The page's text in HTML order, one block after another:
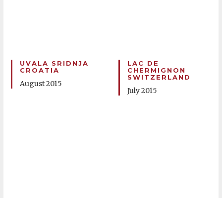
UVALA SRIDNJA
CROATIA
August 2015
LAC DE
CHERMIGNON
SWITZERLAND
July 2015